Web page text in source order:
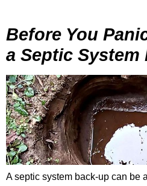
Before You
a Septic System
A septic system back-up can be